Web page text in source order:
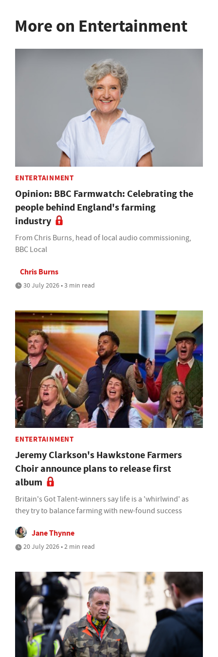
More on Entertainment
ENTERTAINMENT
Opinion: BBC Farmwatch: Celebrating the
people behind England's farming
industry
From Chris Burns, head of local audio commissioning,
BBC Local
Chris Burns
30 July 2026 • 3 min read
ENTERTAINMENT
Jeremy Clarkson's Hawkstone Farmers
Choir announce plans to release first
album
Britain's Got Talent-winners say life is a 'whirlwind' as
they try to balance farming with new-found success
Jane Thynne
20 July 2026 • 2 min read